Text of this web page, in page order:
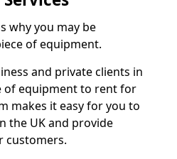
why you may be
of equipment.
and private clients in
of equipment to rent for
makes it easy for you to
the UK and provide
customers.